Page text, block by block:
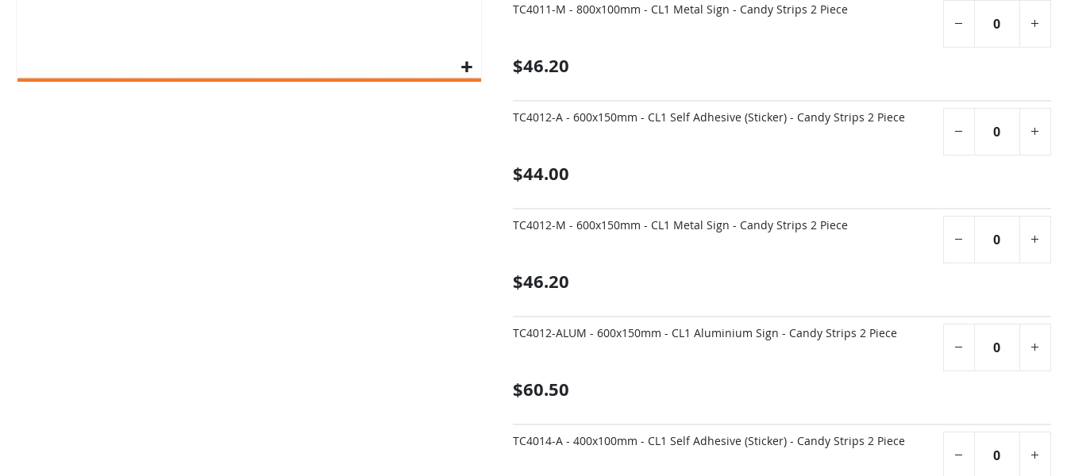
TC4011-M - 800x100mm - CL1 Metal Sign - Candy Strips 2 Piece
$46.20
TC4012-A - 600x150mm - CL1 Self Adhesive (Sticker) - Candy Strips 2 Piece
$44.00
TC4012-M - 600x150mm - CL1 Metal Sign - Candy Strips 2 Piece
$46.20
TC4012-ALUM - 600x150mm - CL1 Aluminium Sign - Candy Strips 2 Piece
$60.50
TC4014-A - 400x100mm - CL1 Self Adhesive (Sticker) - Candy Strips 2 Piece